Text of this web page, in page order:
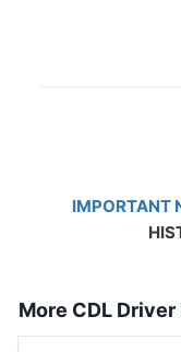
IMPORTANT
More CDL